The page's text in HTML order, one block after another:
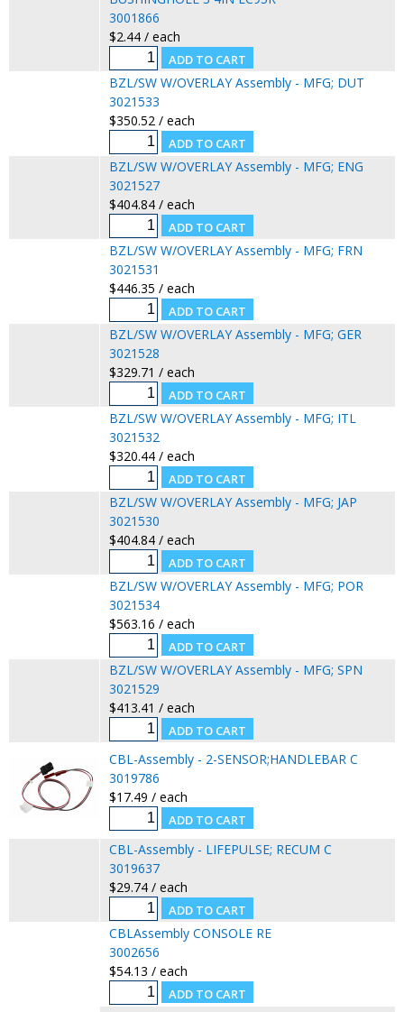
3001866
$2.44 / each
BZL/SW W/OVERLAY Assembly - MFG; DUT
3021533
$350.52 / each
BZL/SW W/OVERLAY Assembly - MFG; ENG
3021527
$404.84 / each
BZL/SW W/OVERLAY Assembly - MFG; FRN
3021531
$446.35 / each
BZL/SW W/OVERLAY Assembly - MFG; GER
3021528
$329.71 / each
BZL/SW W/OVERLAY Assembly - MFG; ITL
3021532
$320.44 / each
BZL/SW W/OVERLAY Assembly - MFG; JAP
3021530
$404.84 / each
BZL/SW W/OVERLAY Assembly - MFG; POR
3021534
$563.16 / each
BZL/SW W/OVERLAY Assembly - MFG; SPN
3021529
$413.41 / each
CBL-Assembly - 2-SENSOR;HANDLEBAR C
3019786
$17.49 / each
CBL-Assembly - LIFEPULSE; RECUM C
3019637
$29.74 / each
CBLAssembly CONSOLE RE
3002656
$54.13 / each